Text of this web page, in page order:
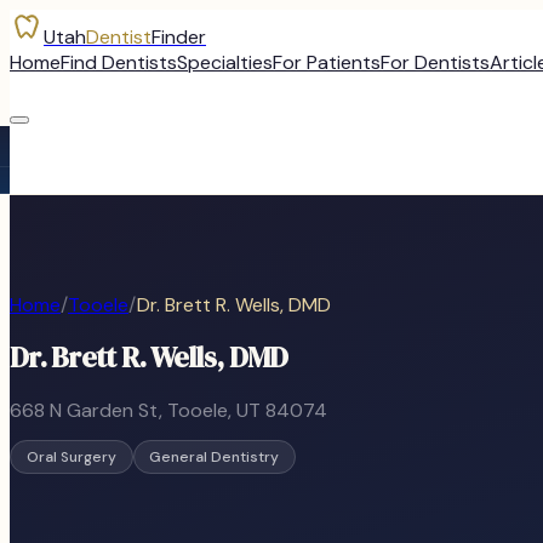
UtahDentistFinder
HomeFind DentistsSpecialtiesFor PatientsFor Dentists
Home/Tooele/Dr. Brett R. Wells, DMD
Dr. Brett R. Wells, DMD
668 N Garden St, Tooele, UT 84074
Oral Surgery General Dentistry